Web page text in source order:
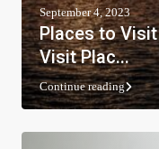
September 4, 2023
Places to
Visit Plac...
Continue reading